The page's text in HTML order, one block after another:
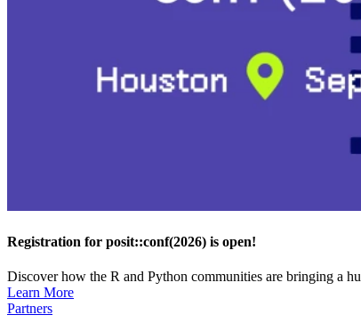
Registration for posit::conf(2026) is open!
Discover how the R and Python communities are bringing a
Learn More
Partners